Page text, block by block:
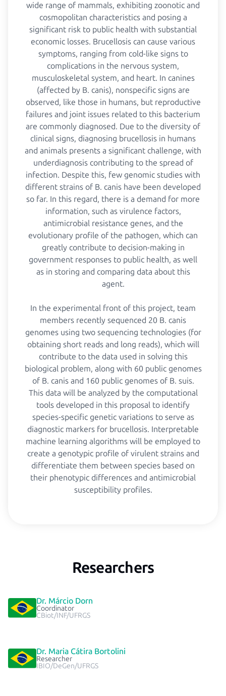
wide range of mammals, exhibiting zoonotic and
cosmopolitan characteristics and posing a
significant risk to public health with substantial
economic losses. Brucellosis can cause various
symptoms, ranging from cold-like signs to
complications in the nervous system,
musculoskeletal system, and heart. In canines
(affected by B. canis), nonspecific signs are
observed, like those in humans, but reproductive
failures and joint issues related to this bacterium
are commonly diagnosed. Due to the diversity of
clinical signs, diagnosing brucellosis in humans
and animals presents a significant challenge, with
underdiagnosis contributing to the spread of
infection. Despite this, few genomic studies with
different strains of B. canis have been developed
so far. In this regard, there is a demand for more
information, such as virulence factors,
antimicrobial resistance genes, and the
evolutionary profile of the pathogen, which can
greatly contribute to decision-making in
government responses to public health, as well
as in storing and comparing data about this
agent.
In the experimental front of this project, team
members recently sequenced 20 B. canis
genomes using two sequencing technologies (for
obtaining short reads and long reads), which will
contribute to the data used in solving this
biological problem, along with 60 public genomes
of B. canis and 160 public genomes of B. suis.
This data will be analyzed by the computational
tools developed in this proposal to identify
species-specific genetic variations to serve as
diagnostic markers for brucellosis. Interpretable
machine learning algorithms will be employed to
create a genotypic profile of virulent strains and
differentiate them between species based on
their phenotypic differences and antimicrobial
susceptibility profiles.
Researchers
Dr. Márcio Dorn
Coordinator
CBiot/INF/UFRGS
Dr. Maria Cátira Bortolini
Researcher
IBIO/DeGen/UFRGS